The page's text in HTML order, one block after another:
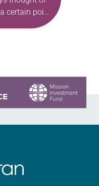
certain point
she realized